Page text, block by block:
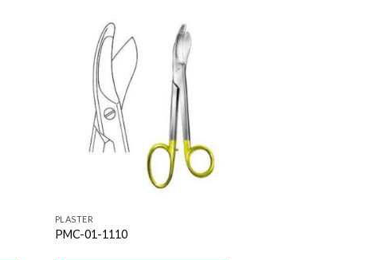
PLASTER
PMC-01-1110